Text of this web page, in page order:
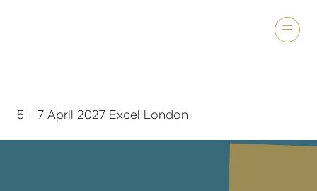
5 - 7 April 2027 Excel London